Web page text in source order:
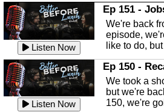
Listen Now
In this
Highlands
Listen Now
The Baker
In this
an in depth
known as
Sebring
Listen Now
Ep 151 -
We're back
episode,
like to do,
Listen Now
Ep 150 -
We took a
but we're
150, we're